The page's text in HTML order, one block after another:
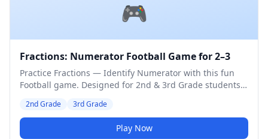
🎮
Fractions: Numerator Football Game for 2–3
Practice Fractions — Identify Numerator with this fun
Football game. Designed for 2nd & 3rd Grade students.
2nd Grade 3rd Grade
Play Now